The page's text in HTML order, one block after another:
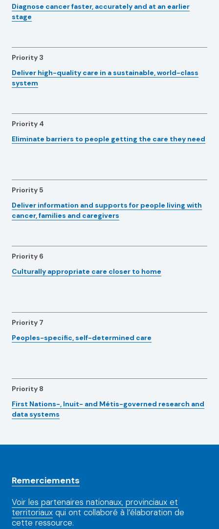
Diagnose cancer faster, accurately and at an earlier
stage
Priority 3
Deliver high-quality care in a sustainable, world-class
system
Priority 4
Eliminate barriers to people getting the care they need
Priority 5
Deliver information and supports for people living with
cancer, families and caregivers
Priority 6
Culturally appropriate care closer to home
Priority 7
Peoples-specific, self-determined care
Priority 8
First Nations-, Inuit- and Métis-governed research and
data systems
Remerciements
Voir les partenaires nationaux, provinciaux et
territoriaux qui ont collaboré à l’élaboration de
cette ressource.